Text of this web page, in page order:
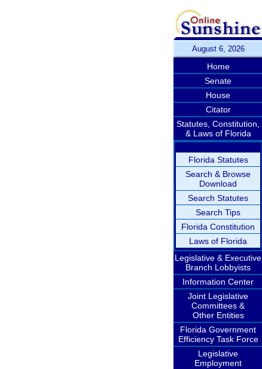
August 6, 2026
Home
Senate
House
Citator
Statutes, Constitution,
& Laws of Florida
Florida Statutes
Search & Browse
Download
Search Statutes
Search Tips
Florida Constitution
Laws of Florida
Legislative & Executive
Branch Lobbyists
Information Center
Joint Legislative
Committees &
Other Entities
Florida Government
Efficiency Task Force
Legislative
Employment